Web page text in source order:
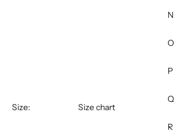
Size: Size chart
N
O
P
Q
R